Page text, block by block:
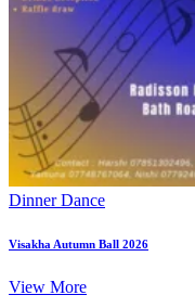
Dinner Dance
Visakha Autumn Ball 2026
View More